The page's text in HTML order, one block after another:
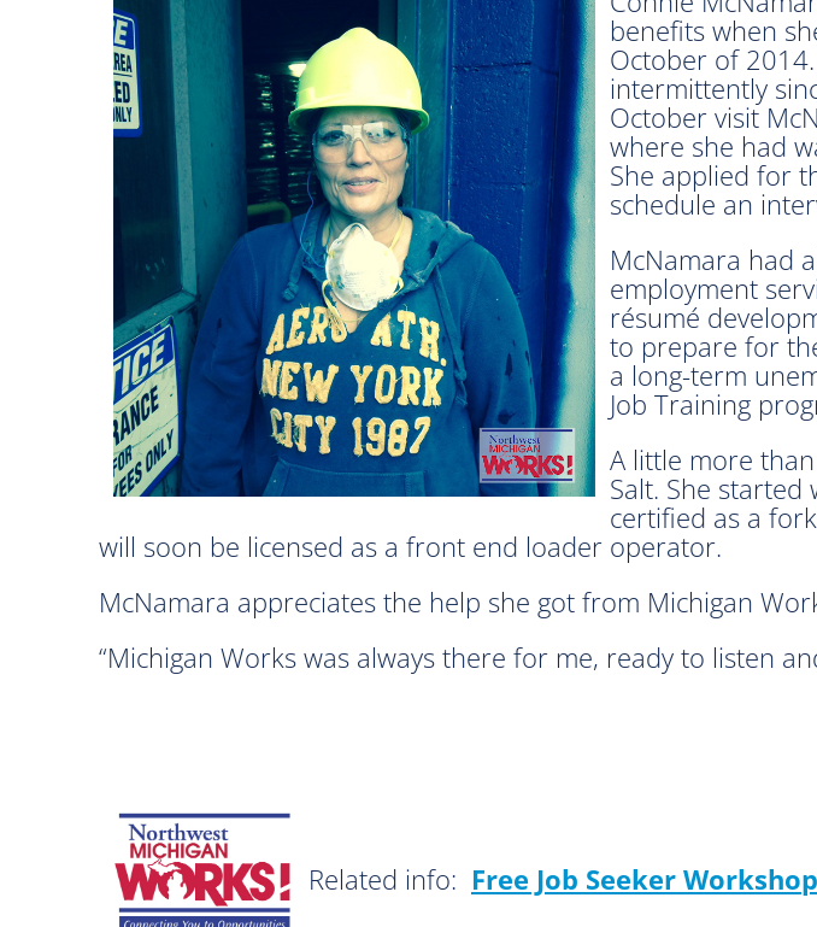
benefits when
October of
intermittently
October visit
where she had
She applied for
schedule an
McNamara had
employment
résumé
to prepare for
a long-term
Job Training
A little more
Salt. She
certified as a
will soon be licensed as a front end loader operator.
McNamara appreciates the help she got from Michigan
“Michigan Works was always there for me, ready to listen
Related info: Free Job Seeker